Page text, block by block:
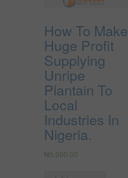
How To Make
Huge Profit
Supplying
Unripe
Plantain To
Local
Industries In
Nigeria.
₦5,000.00